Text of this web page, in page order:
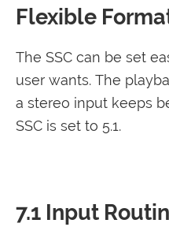
Flexible
The SSC can be set
user wants. The
a stereo input keeps
SSC is set to 5.1.
7.1 Input